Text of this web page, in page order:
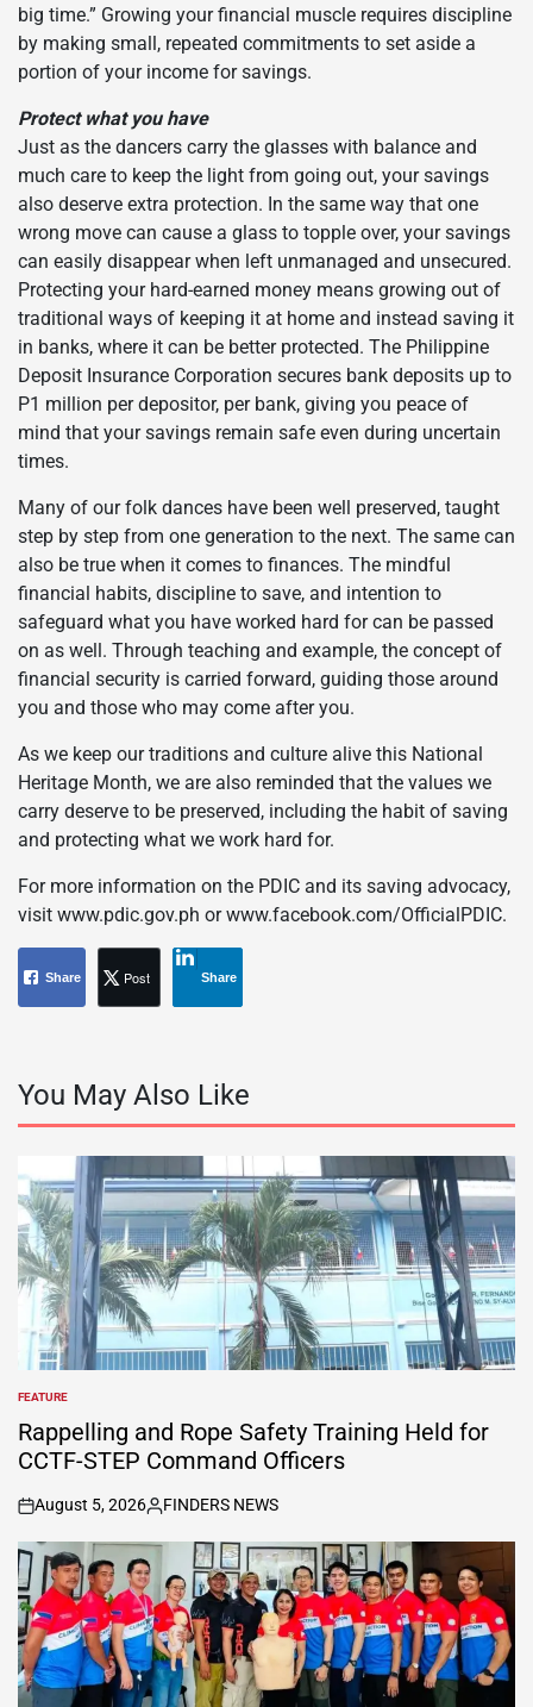
big time.” Growing your financial muscle requires discipline
by making small, repeated commitments to set aside a
portion of your income for savings.
Protect what you have
Just as the dancers carry the glasses with balance and
much care to keep the light from going out, your savings
also deserve extra protection. In the same way that one
wrong move can cause a glass to topple over, your savings
can easily disappear when left unmanaged and unsecured.
Protecting your hard-earned money means growing out of
traditional ways of keeping it at home and instead saving it
in banks, where it can be better protected. The Philippine
Deposit Insurance Corporation secures bank deposits up to
P1 million per depositor, per bank, giving you peace of
mind that your savings remain safe even during uncertain
times.
Many of our folk dances have been well preserved, taught
step by step from one generation to the next. The same can
also be true when it comes to finances. The mindful
financial habits, discipline to save, and intention to
safeguard what you have worked hard for can be passed
on as well. Through teaching and example, the concept of
financial security is carried forward, guiding those around
you and those who may come after you.
As we keep our traditions and culture alive this National
Heritage Month, we are also reminded that the values we
carry deserve to be preserved, including the habit of saving
and protecting what we work hard for.
For more information on the PDIC and its saving advocacy,
visit www.pdic.gov.ph or www.facebook.com/OfficialPDIC.
Share Post Share
You May Also Like
POSTED
IN
FEATURE
Rappelling and Rope Safety Training Held for
CCTF-STEP Command Officers
on
August 5, 2026
Posted
by
FINDERS NEWS